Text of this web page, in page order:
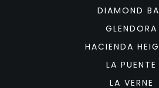
DIAMOND
GLENDORA
HACIENDA
LA PUENTE
LA VERNE